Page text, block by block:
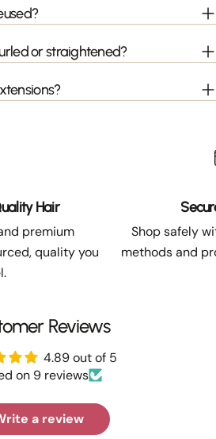
or straightened?
Hair
premium
quality you
Shop safely
methods and
Reviews
4.89 out of 5
on 9 reviews
a review